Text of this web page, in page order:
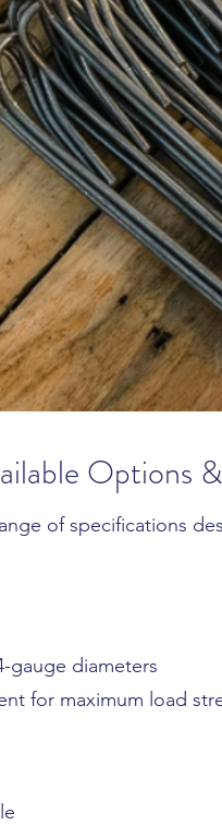
Options
of specifications
gauge diameters
for maximum load